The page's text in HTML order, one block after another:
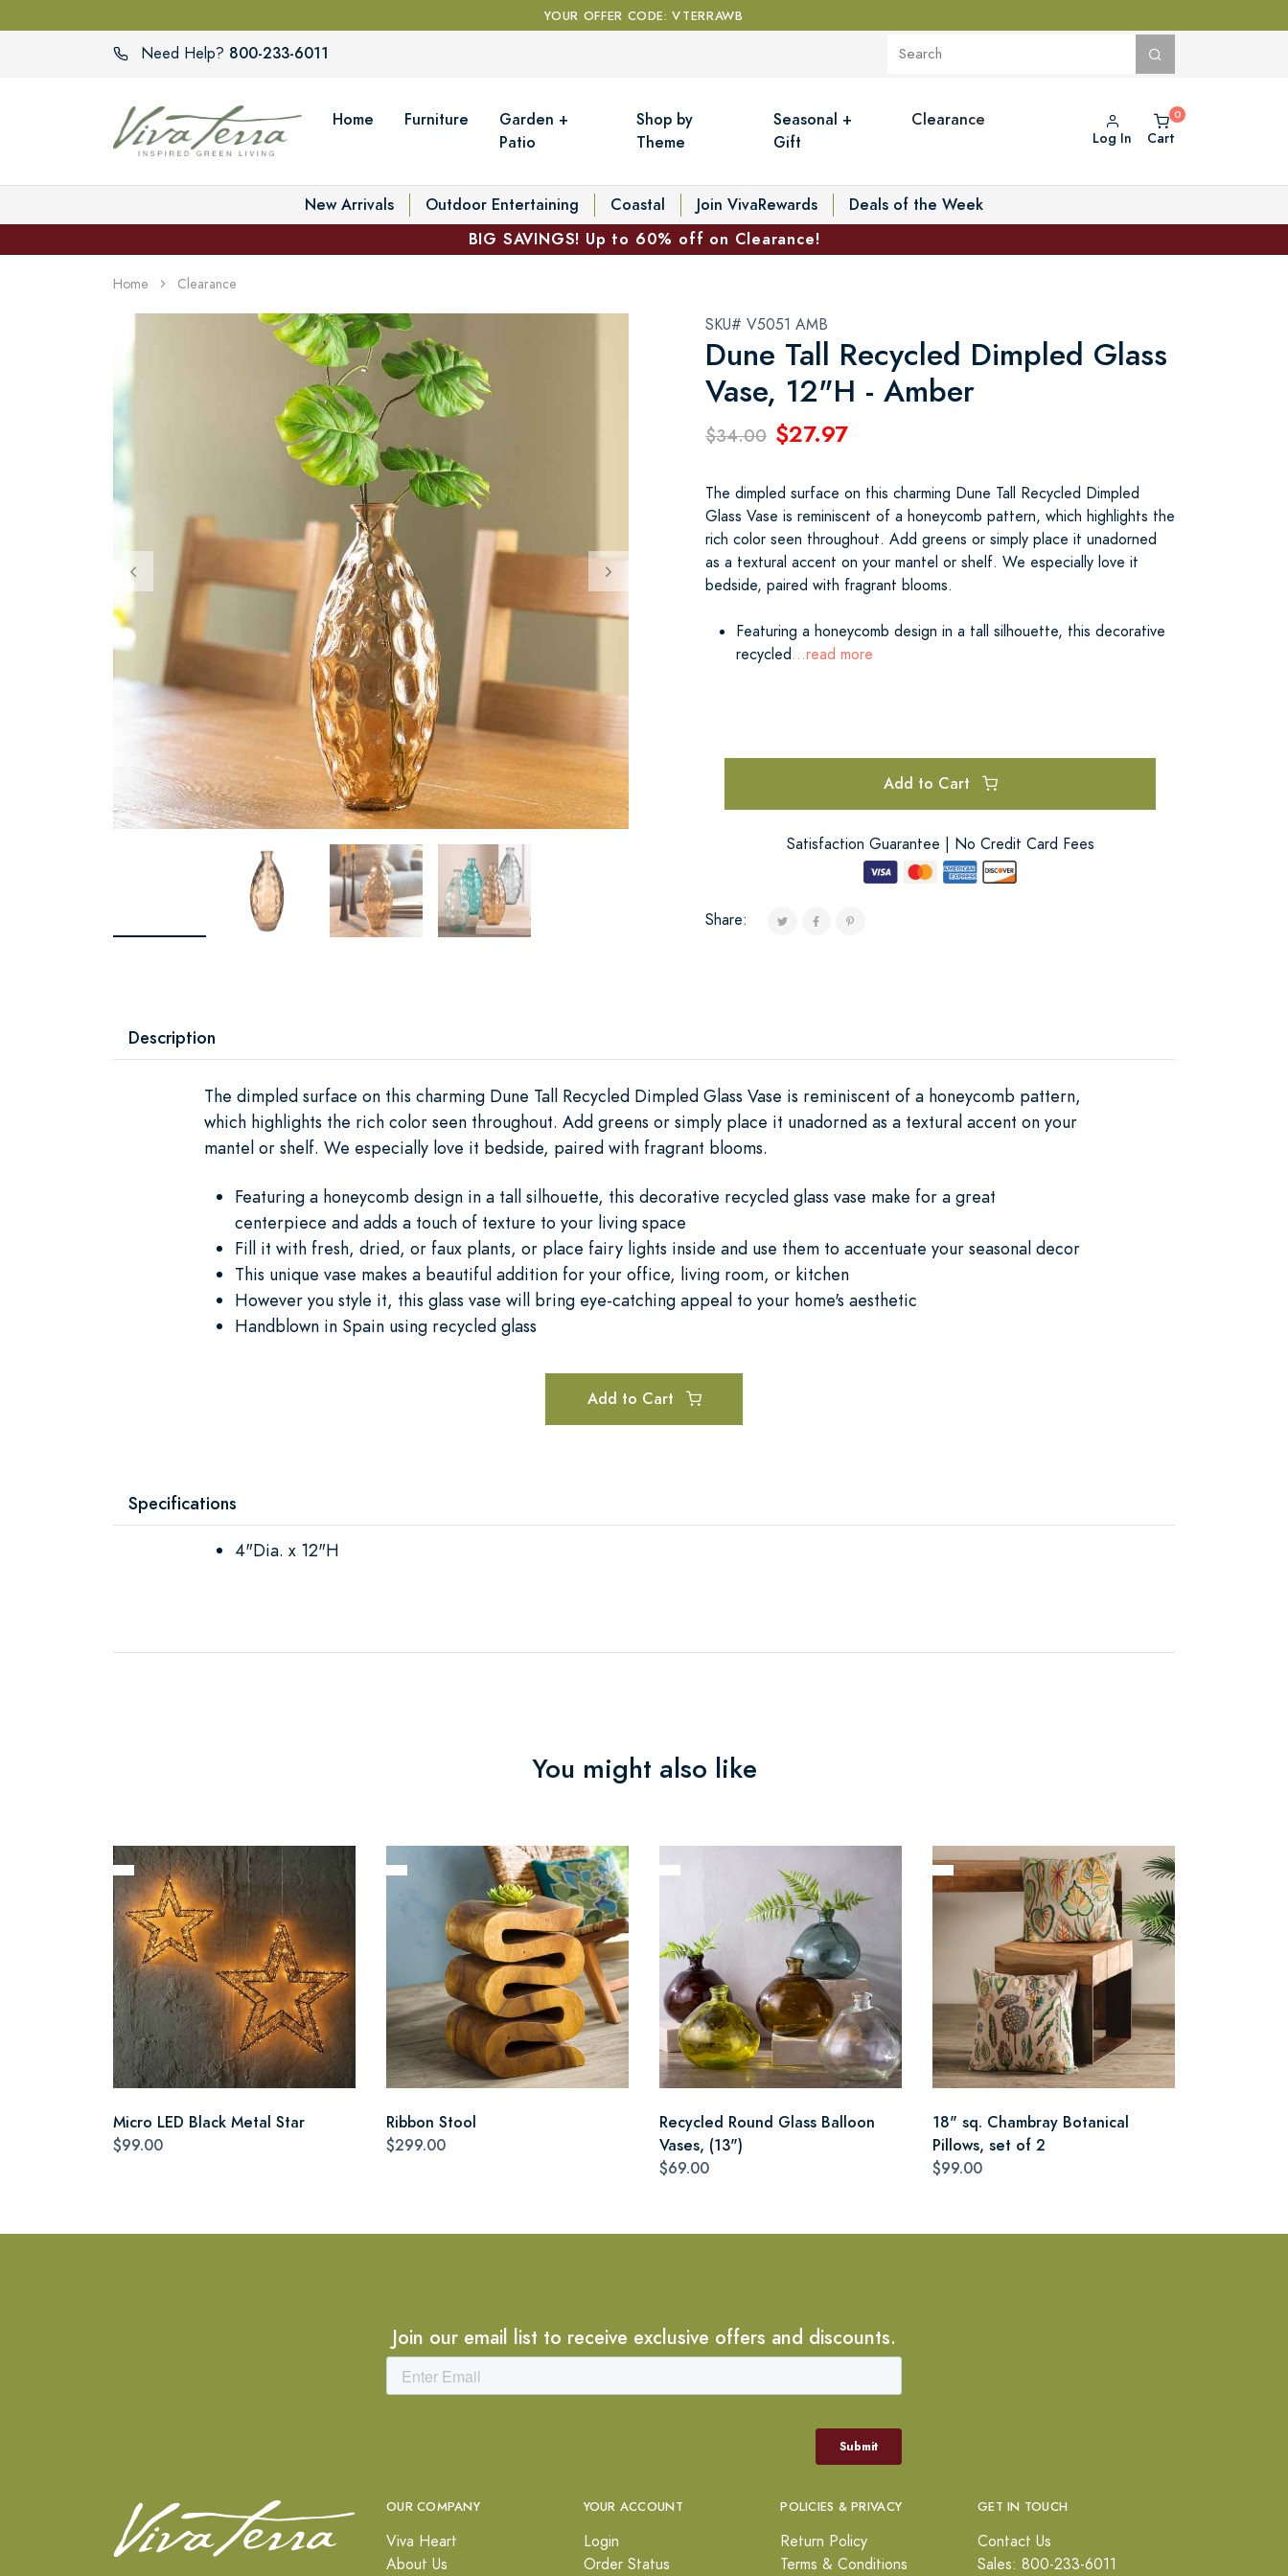
YOUR OFFER CODE: VTERRAWB
Need Help? 800-233-6011
Home Furniture
Garden +
Patio
Shop by
Theme
Seasonal +
Gift
Clearance
Log In Cart
New Arrivals Outdoor Entertaining Coastal Join VivaRewards
Deals of the Week
BIG SAVINGS! Up to 60% off on Clearance!
Home Clearance
SKU# V5051 AMB
Dune Tall Recycled Dimpled Glass
Vase, 12"H - Amber
$34.00 $27.97
The dimpled surface on this charming Dune Tall Recycled Dimpled
Glass Vase is reminiscent of a honeycomb pattern, which highlights the
rich color seen throughout. Add greens or simply place it unadorned
as a textural accent on your mantel or shelf. We especially love it
bedside, paired with fragrant blooms.
Featuring a honeycomb design in a tall silhouette, this decorative
recycled...read more
Add to Cart
Satisfaction Guarantee | No Credit Card Fees
Share:
Description
The dimpled surface on this charming Dune Tall Recycled Dimpled Glass Vase is reminiscent of a honeycomb pattern,
which highlights the rich color seen throughout. Add greens or simply place it unadorned as a textural accent on your
mantel or shelf. We especially love it bedside, paired with fragrant blooms.
Featuring a honeycomb design in a tall silhouette, this decorative recycled glass vase make for a great
centerpiece and adds a touch of texture to your living space
Fill it with fresh, dried, or faux plants, or place fairy lights inside and use them to accentuate your seasonal decor
This unique vase makes a beautiful addition for your office, living room, or kitchen
However you style it, this glass vase will bring eye-catching appeal to your home's aesthetic
Handblown in Spain using recycled glass
Add to Cart
Specifications
4"Dia. x 12"H
You might also like
Micro LED Black Metal Star
$99.00
Ribbon Stool
$299.00
Recycled Round Glass Balloon
Vases, (13")
$69.00
18" sq. Chambray Botanical
Pillows, set of 2
$99.00
Join our email list to receive exclusive offers and discounts.
OUR COMPANY
Viva Heart
About Us
YOUR ACCOUNT
Login
Order Status
POLICIES & PRIVACY
Return Policy
Terms & Conditions
GET IN TOUCH
Contact Us
Sales: 800-233-6011